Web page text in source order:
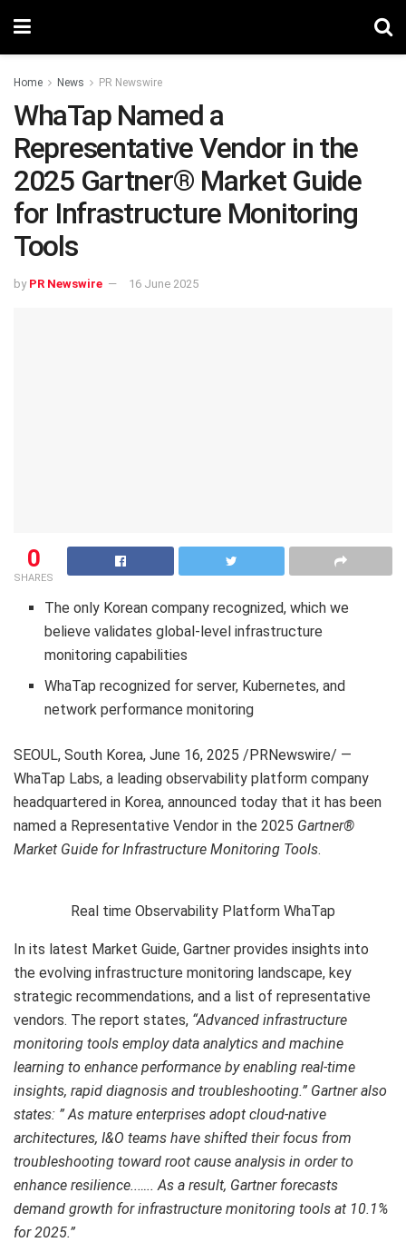
Home News PR Newswire
WhaTap Named a
Representative Vendor in the
2025 Gartner® Market Guide
for Infrastructure Monitoring
Tools
by PR Newswire 16 June 2025
0
SHARES
The only Korean company recognized, which we
believe validates global-level infrastructure
monitoring capabilities
WhaTap recognized for server, Kubernetes, and
network performance monitoring
SEOUL, South Korea, June 16, 2025 /PRNewswire/ —
WhaTap Labs, a leading observability platform company
headquartered in Korea, announced today that it has been
named a Representative Vendor in the 2025 Gartner®
Market Guide for Infrastructure Monitoring Tools.
Real time Observability Platform WhaTap
In its latest Market Guide, Gartner provides insights into
the evolving infrastructure monitoring landscape, key
strategic recommendations, and a list of representative
vendors. The report states, “Advanced infrastructure
monitoring tools employ data analytics and machine
learning to enhance performance by enabling real-time
insights, rapid diagnosis and troubleshooting.” Gartner also
states: ” As mature enterprises adopt cloud-native
architectures, I&O teams have shifted their focus from
troubleshooting toward root cause analysis in order to
enhance resilience..….. As a result, Gartner forecasts
demand growth for infrastructure monitoring tools at 10.1%
for 2025.”